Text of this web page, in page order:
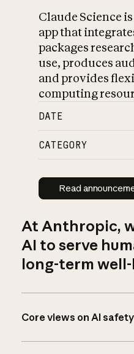
Claude Science
app that
packages
use, produces
and provides
computing
DATE
CATEGORY
Read
Read
At Anthropic,
AI to serve
long-term
Core views on AI safety